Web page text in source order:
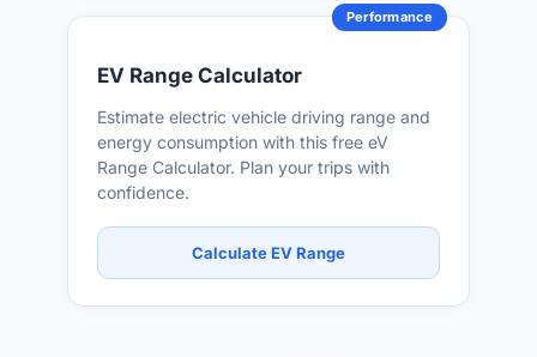
Performance
EV Range Calculator
Estimate electric vehicle driving range and
energy consumption with this free eV
Range Calculator. Plan your trips with
confidence.
Calculate EV Range